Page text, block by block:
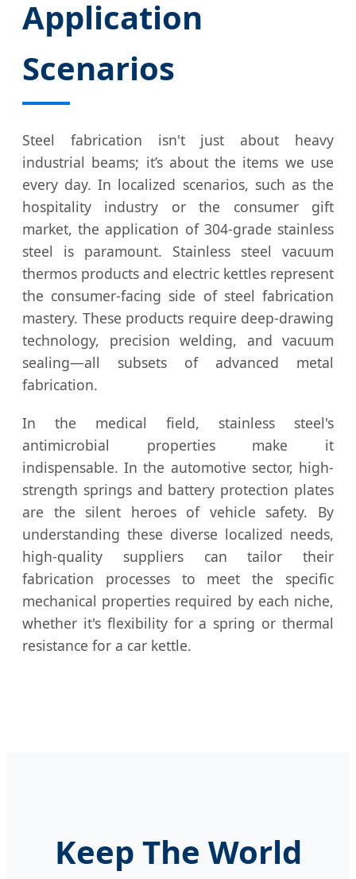
Application
Scenarios
Steel fabrication isn't just about heavy
industrial beams; it’s about the items we use
every day. In localized scenarios, such as the
hospitality industry or the consumer gift
market, the application of 304-grade stainless
steel is paramount. Stainless steel vacuum
thermos products and electric kettles represent
the consumer-facing side of steel fabrication
mastery. These products require deep-drawing
technology, precision welding, and vacuum
sealing—all subsets of advanced metal
fabrication.
In the medical field, stainless steel's
antimicrobial properties make it
indispensable. In the automotive sector, high-
strength springs and battery protection plates
are the silent heroes of vehicle safety. By
understanding these diverse localized needs,
high-quality suppliers can tailor their
fabrication processes to meet the specific
mechanical properties required by each niche,
whether it's flexibility for a spring or thermal
resistance for a car kettle.
Keep The World